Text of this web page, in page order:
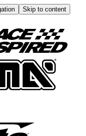
Skip to content